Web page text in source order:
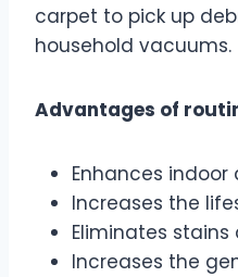
carpet to pick up
household vacuums.
Advantages of
Enhances
Increases the
Eliminates stains
Increases the